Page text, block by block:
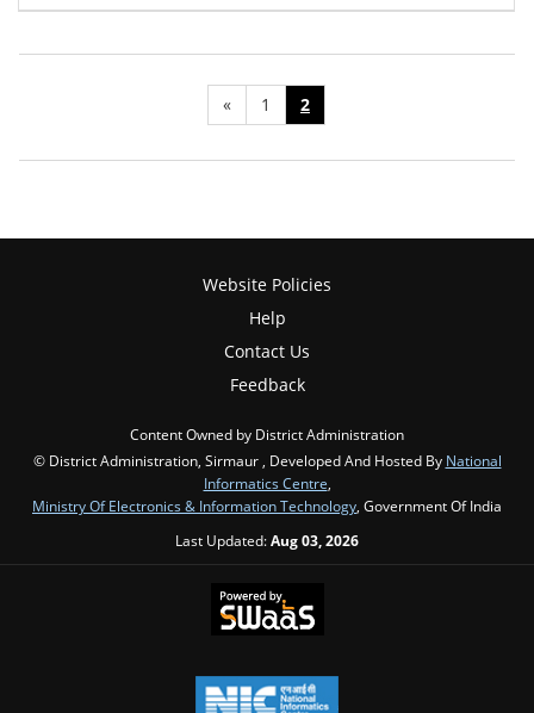
« 1 2
Website Policies
Help
Contact Us
Feedback
Content Owned by District Administration
© District Administration, Sirmaur , Developed And Hosted By National
Informatics Centre,
Ministry Of Electronics & Information Technology, Government Of India
Last Updated:Aug 03, 2026